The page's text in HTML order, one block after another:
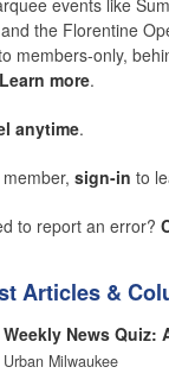
events like
the Florentine
members-only,
Learn more.
anytime.
sign-in to
to report an error?
Articles &
Weekly News Quiz:
Urban Milwaukee